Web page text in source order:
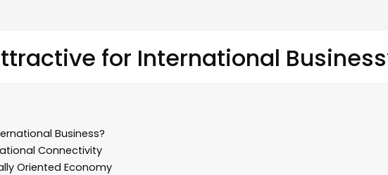
for International
Business?
Connectivity
Oriented Economy